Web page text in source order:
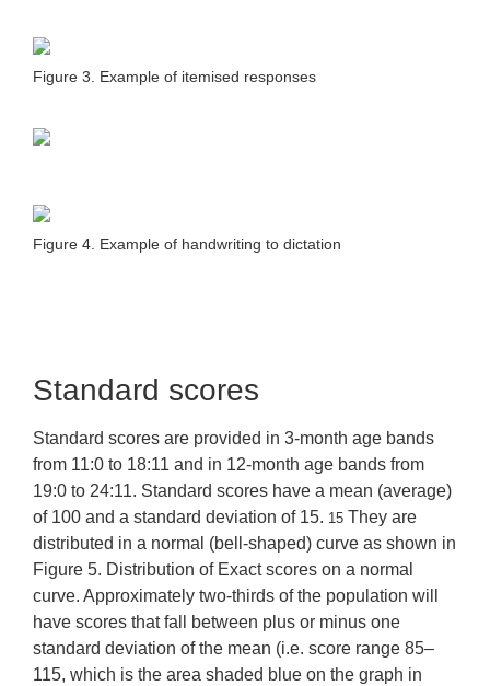
Figure 3. Example of itemised responses
Figure 4. Example of handwriting to dictation
Standard scores
Standard scores are provided in 3-month age bands
from 11:0 to 18:11 and in 12-month age bands from
19:0 to 24:11. Standard scores have a mean (average)
of 100 and a standard deviation of 15. 15 They are
distributed in a normal (bell-shaped) curve as shown in
Figure 5. Distribution of Exact scores on a normal
curve. Approximately two-thirds of the population will
have scores that fall between plus or minus one
standard deviation of the mean (i.e. score range 85–
115, which is the area shaded blue on the graph in